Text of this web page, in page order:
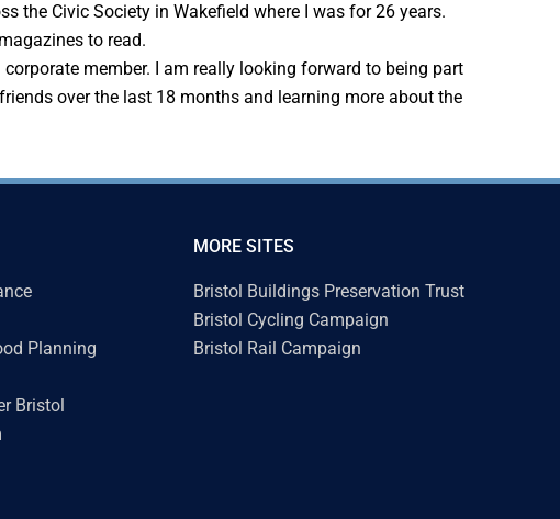
the Civic Society in Wakefield where I was for 26 years.
to read.
member. I am really looking forward to being part
over the last 18 months and learning more about the
Planning
Bristol
MORE SITES
Bristol Buildings Preservation Trust
Bristol Cycling Campaign
Bristol Rail Campaign